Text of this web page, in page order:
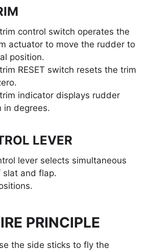
control switch operates the
actuator to move the rudder to
position.
RESET switch resets the trim
indicator displays rudder
in degrees.
LEVER
lever selects simultaneous
slat and flap.
PRINCIPLE
the side sticks to fly the